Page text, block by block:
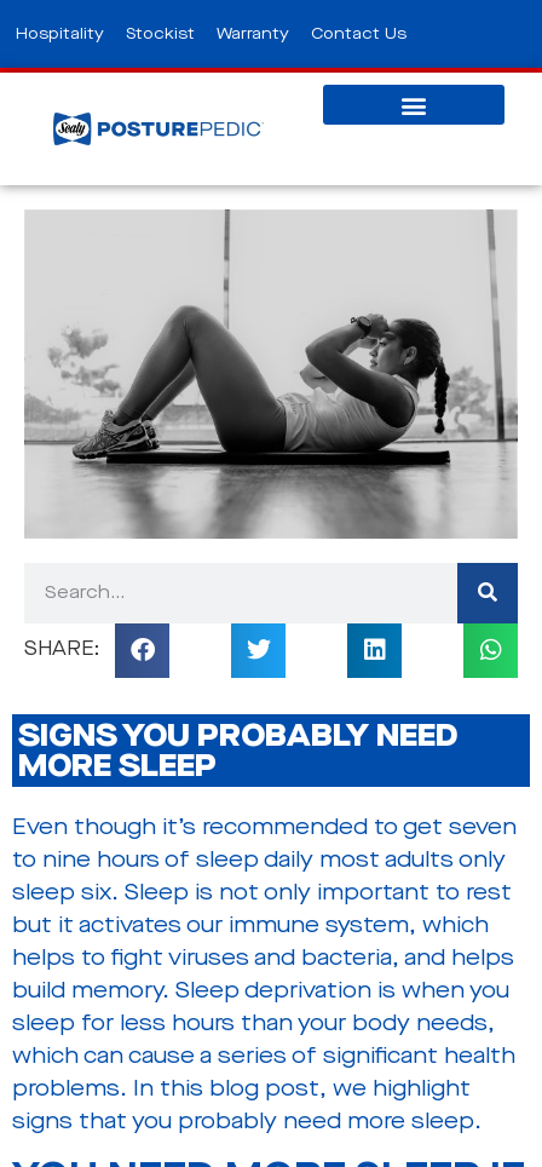
Hospitality Stockist Warranty Contact Us
SIGNS YOU PROBABLY NEED
MORE SLEEP
Even though it’s recommended to get seven
to nine hours of sleep daily most adults only
sleep six. Sleep is not only important to rest
but it activates our immune system, which
helps to fight viruses and bacteria, and helps
build memory. Sleep deprivation is when you
sleep for less hours than your body needs,
which can cause a series of significant health
problems. In this blog post, we highlight
signs that you probably need more sleep.